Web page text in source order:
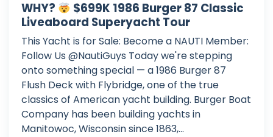
WHY?
$699K 1986 Burger 87 Classic
Liveaboard Superyacht Tour
This Yacht is for Sale: Become a NAUTI Member:
Follow Us @NautiGuys Today we're stepping
onto something special — a 1986 Burger 87
Flush Deck with Flybridge, one of the true
classics of American yacht building. Burger Boat
Company has been building yachts in
Manitowoc, Wisconsin since 1863,...